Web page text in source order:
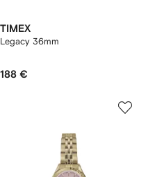
TIMEX
Legacy 36mm
188 €